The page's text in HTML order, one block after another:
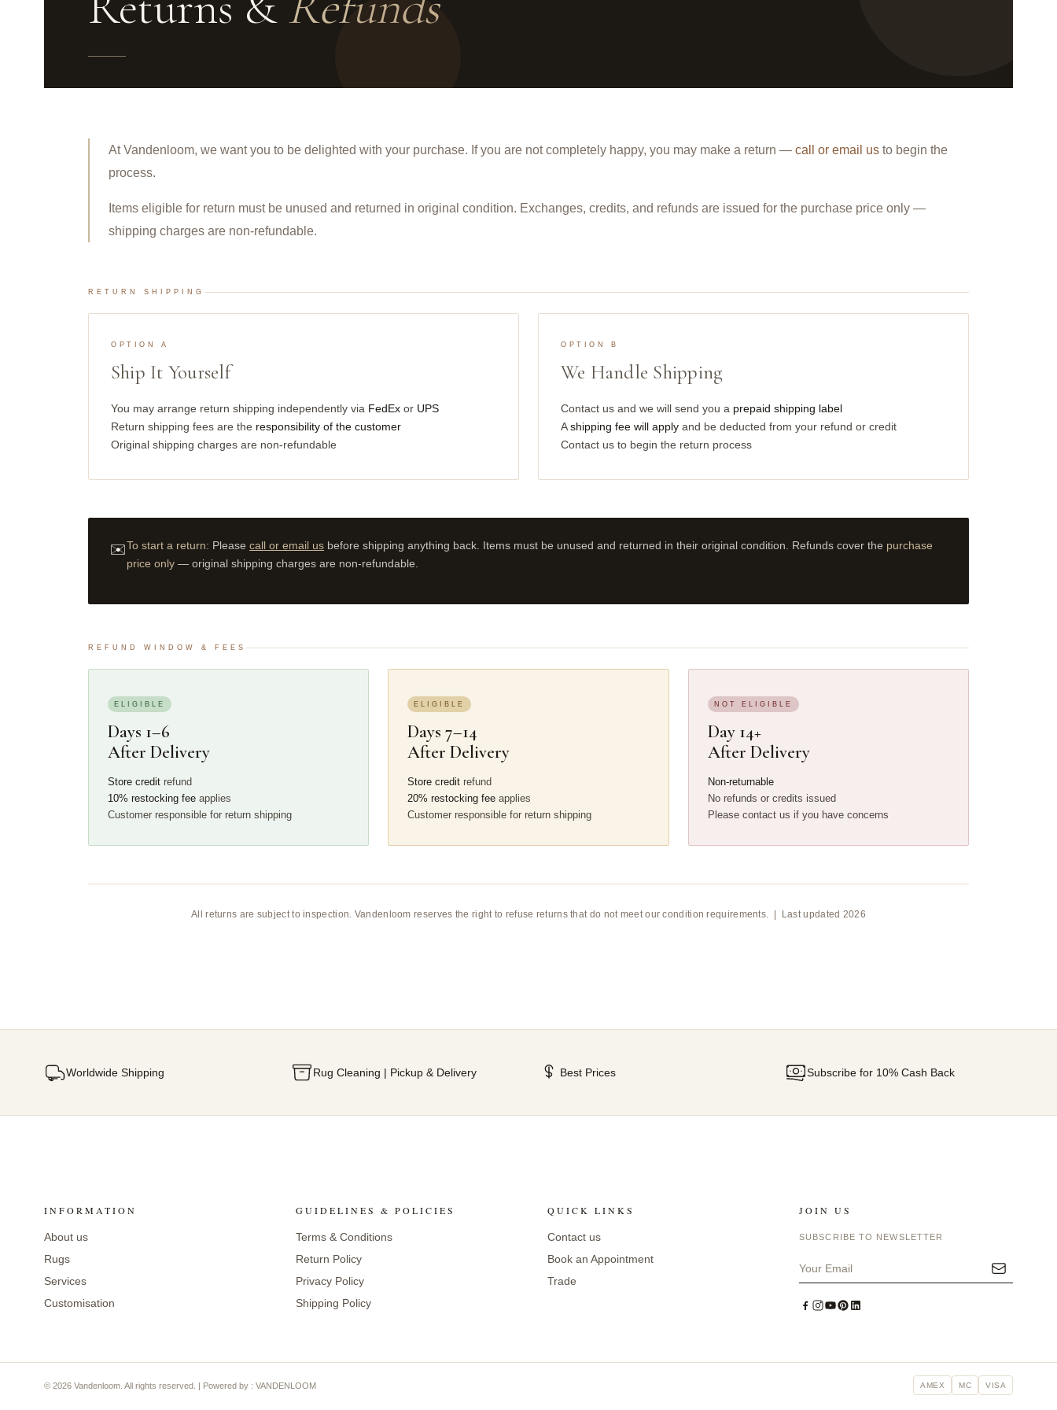
At Vandenloom, we want you to be delighted with your purchase. If you are not completely happy, you may make a return — call or email us to begin the
process.
Items eligible for return must be unused and returned in original condition. Exchanges, credits, and refunds are issued for the purchase price only —
shipping charges are non-refundable.
RETURN SHIPPING
OPTION A
Ship It Yourself
You may arrange return shipping independently via FedEx or UPS
Return shipping fees are the responsibility of the customer
Original shipping charges are non-refundable
OPTION B
We Handle Shipping
Contact us and we will send you a prepaid shipping label
Ashipping fee will apply and be deducted from your refund or credit
Contact us to begin the return process
✉️To start a return: Please call or email us before shipping anything back. Items must be unused and returned in their original condition. Refunds cover the purchase
price only — original shipping charges are non-refundable.
REFUND WINDOW & FEES
ELIGIBLE
Days 1–6
After Delivery
Store credit refund
10% restocking fee applies
Customer responsible for return shipping
ELIGIBLE
Days 7–14
After Delivery
Store credit refund
20% restocking fee applies
Customer responsible for return shipping
NOT ELIGIBLE
Day 14+
After Delivery
Non-returnable
No refunds or credits issued
Please contact us if you have concerns
All returns are subject to inspection. Vandenloom reserves the right to refuse returns that do not meet our condition requirements. | Last updated 2026
Worldwide Shipping Rug Cleaning | Pickup & Delivery Best Prices Subscribe for 10% Cash Back
INFORMATION
About us
Rugs
Services
Customisation
GUIDELINES & POLICIES
Terms & Conditions
Return Policy
Privacy Policy
Shipping Policy
QUICK LINKS
Contact us
Book an Appointment
Trade
JOIN US
SUBSCRIBE TO NEWSLETTER
© 2026 Vandenloom. All rights reserved. | Powered by : VANDENLOOM AMEX MC VISA